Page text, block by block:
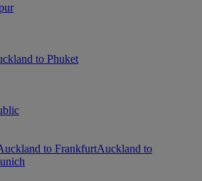
to Phuket
to FrankfurtAuckland to